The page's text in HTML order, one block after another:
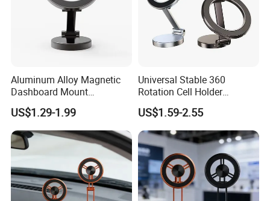
Aluminum Alloy Magnetic
Dashboard Mount
Adjustable Height Universal
Free Metal Ring Sticker Cell
Phone Ring Holder for Car
US$1.29-1.99
Universal Stable 360
Rotation Cell Holder
Foldable Stand Bracket
Alloy Strong Circle Car
Strong Magnetic Mobile
Phone Holders
US$1.59-2.55